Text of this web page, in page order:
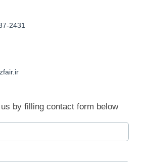
2431
by filling contact form below